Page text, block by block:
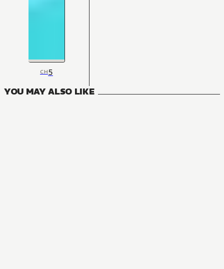
CH5
YOU MAY ALSO LIKE